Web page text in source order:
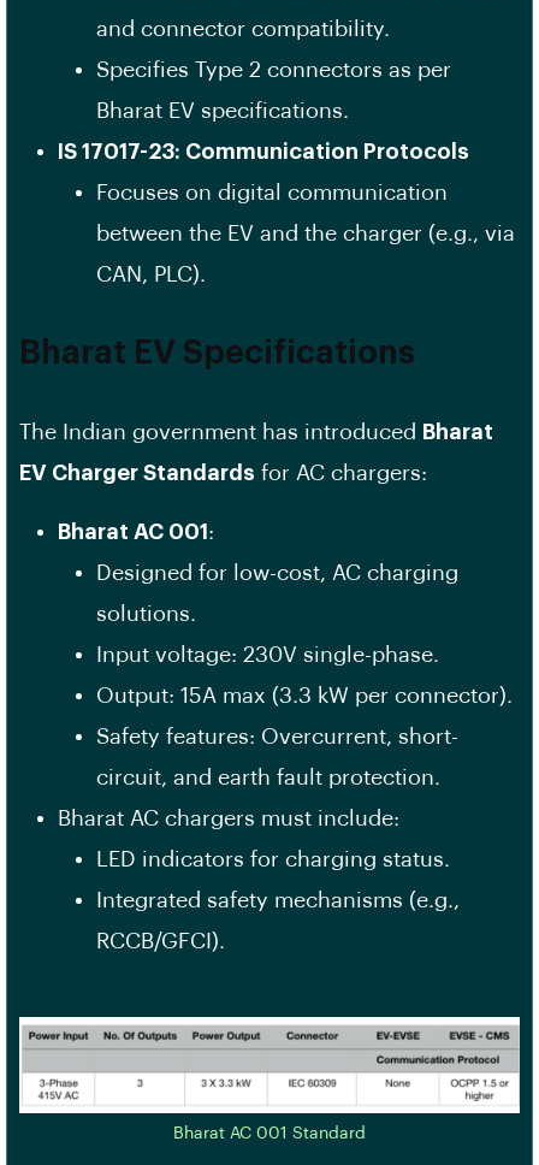
and connector compatibility.
Specifies Type 2 connectors as per
Bharat EV specifications.
IS 17017-23: Communication Protocols
Focuses on digital communication
between the EV and the charger (e.g., via
CAN, PLC).
Bharat EV Specifications
The Indian government has introduced Bharat
EV Charger Standards for AC chargers:
Bharat AC 001 :
Designed for low-cost, AC charging
solutions.
Input voltage: 230V single-phase.
Output: 15A max (3.3 kW per connector).
Safety features: Overcurrent, short-
circuit, and earth fault protection.
Bharat AC chargers must include:
LED indicators for charging status.
Integrated safety mechanisms (e.g.,
RCCB/GFCI).
Bharat AC 001 Standard